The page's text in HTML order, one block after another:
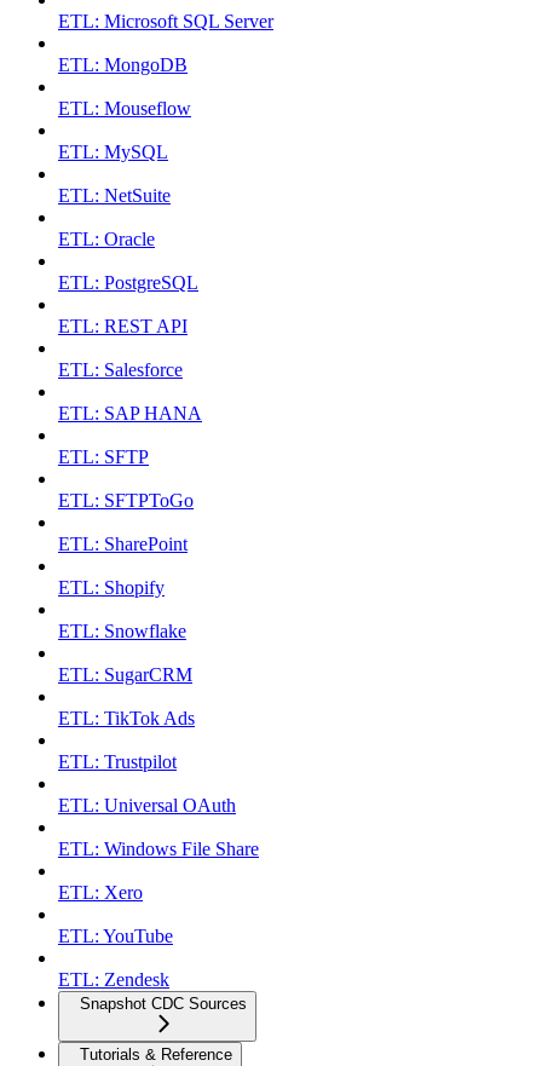
ETL: Microsoft SQL Server
ETL: MongoDB
ETL: Mouseflow
ETL: MySQL
ETL: NetSuite
ETL: Oracle
ETL: PostgreSQL
ETL: REST API
ETL: Salesforce
ETL: SAP HANA
ETL: SFTP
ETL: SFTPToGo
ETL: SharePoint
ETL: Shopify
ETL: Snowflake
ETL: SugarCRM
ETL: TikTok Ads
ETL: Trustpilot
ETL: Universal OAuth
ETL: Windows File Share
ETL: Xero
ETL: YouTube
ETL: Zendesk
Snapshot CDC Sources
Tutorials & Reference